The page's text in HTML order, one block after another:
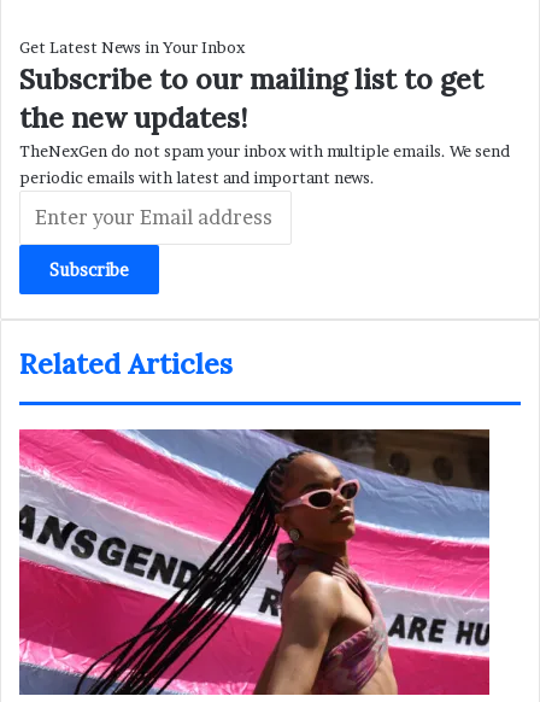
Get Latest News in Your Inbox
Subscribe to our mailing list to get
the new updates!
TheNexGen do not spam your inbox with multiple emails. We send
periodic emails with latest and important news.
your
Email
address
Related Articles